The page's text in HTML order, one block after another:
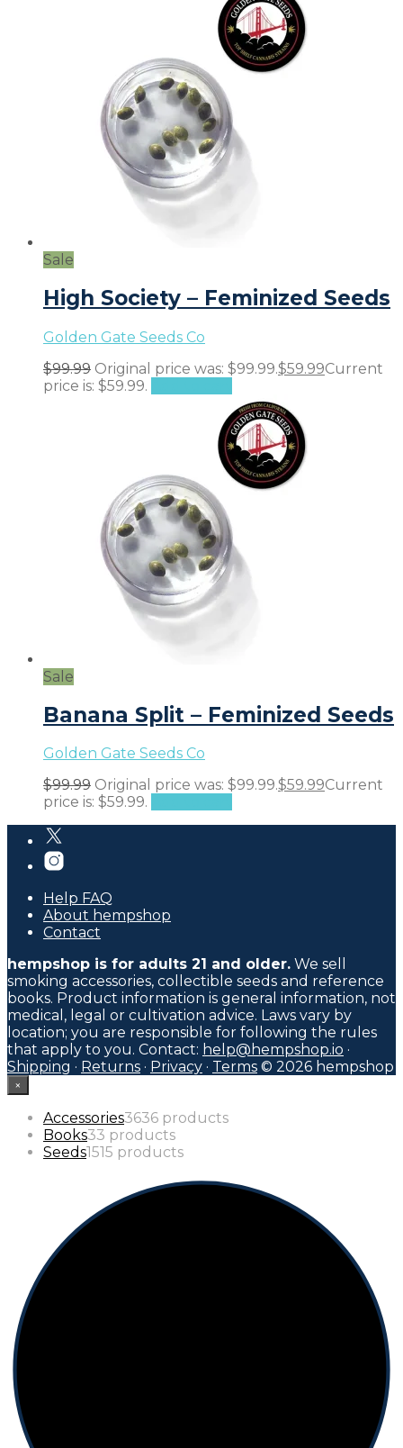
Sale
High Society – Feminized Seeds
Golden Gate Seeds Co
$99.99 Original price was: $99.99.$59.99Current
price is: $59.99.
Sale
Banana Split – Feminized Seeds
Golden Gate Seeds Co
$99.99 Original price was: $99.99.$59.99Current
price is: $59.99.
Help FAQ
About hempshop
Contact
hempshop is for adults 21 and older. We sell
smoking accessories, collectible seeds and reference
books. Product information is general information, not
medical, legal or cultivation advice. Laws vary by
location; you are responsible for following the rules
that apply to you. Contact: help@hempshop.io ·
Shipping · Returns · Privacy · Terms © 2026 hempshop
×
Accessories3636 products
Books33 products
Seeds1515 products